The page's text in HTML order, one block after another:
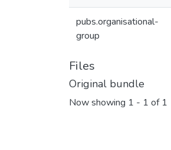
pubs.organisational-
group
Files
Original bundle
Now showing 1 - 1 of 1